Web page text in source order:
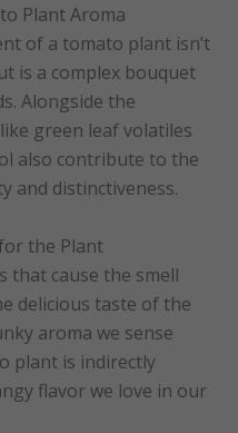
Plant Aroma
of a tomato plant isn’t
is a complex bouquet
Alongside the
green leaf volatiles
also contribute to the
and distinctiveness.
the Plant
that cause the smell
delicious taste of the
aroma we sense
plant is indirectly
flavor we love in our